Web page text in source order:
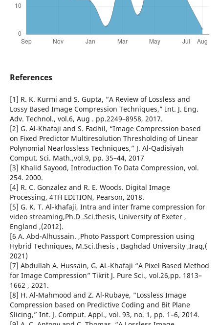
References
[1] R. K. Kurmi and S. Gupta, “A Review of Lossless and
Lossy Based Image Compression Techniques,” Int. J. Eng.
Adv. Technol., vol.6, Aug . pp.2249–8958, 2017.
[2] G. Al-Khafaji and S. Fadhil, “Image Compression based
on Fixed Predictor Multiresolution Thresholding of Linear
Polynomial Nearlossless Techniques,” J. Al-Qadisiyah
Comput. Sci. Math.,vol.9, pp. 35–44, 2017
[3] Khalid Sayood, Introduction To Data Compression, vol.
254. 2000.
[4] R. C. Gonzalez and R. E. Woods. Digital Image
Processing, 4TH EDITION, Pearson, 2018.
[5] G. K. T. Al-khafaji, Intra and inter frame compression for
video streaming,Ph.D .Sci.thesis, University of Exeter ,
England ,(2012).
[6 A. Abd-Alhussain. ,Photo Passport Compression using
Hybrid Techniques, M.Sci.thesis , Baghdad University ,Iraq,(
2021)
[7] Abdullah A. Hussain, G. AL-Khafaji “A Pixel Based Method
for Image Compression” Tikrit J. Pure Sci., vol.26,pp. 1813–
1662 , 2021.
[8] H. Al-Mahmood and Z. Al-Rubaye, “Lossless Image
Compression based on Predictive Coding and Bit Plane
Slicing,” Int. J. Comput. Appl., vol. 93, no. 1, pp. 1–6, 2014.